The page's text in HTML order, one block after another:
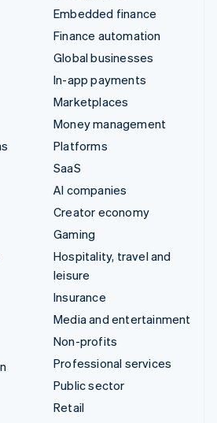
Embedded finance
Finance automation
Global businesses
In-app payments
Marketplaces
Money management
Platforms
SaaS
AI companies
Creator economy
Gaming
Hospitality, travel and
leisure
Insurance
Media and entertainment
Non-profits
Professional services
Public sector
Retail